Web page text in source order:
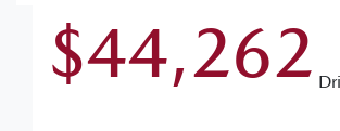
$44,262